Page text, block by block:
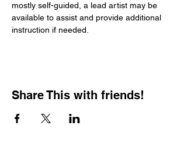
mostly self-guided, a lead artist may be
available to assist and provide additional
instruction if needed.
Share This with friends!